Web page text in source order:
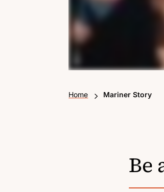
Home 5 Mariner Story
Be